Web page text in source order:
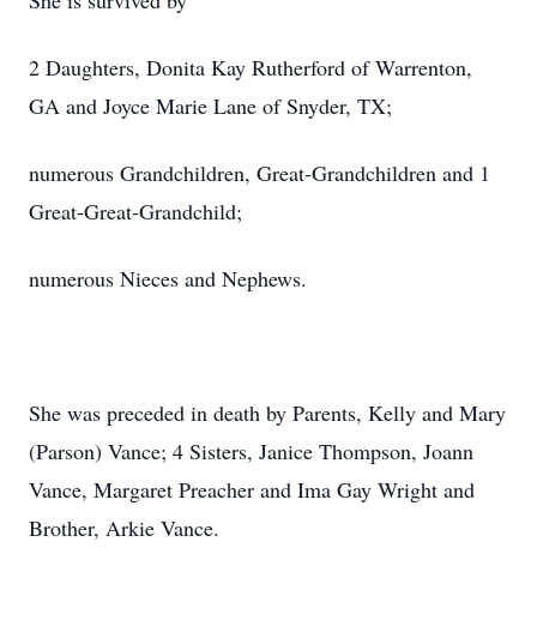
2 Daughters, Donita Kay Rutherford of Warrenton,
GA and Joyce Marie Lane of Snyder, TX;
numerous Grandchildren, Great-Grandchildren and 1
Great-Great-Grandchild;
numerous Nieces and Nephews.
She was preceded in death by Parents, Kelly and Mary
(Parson) Vance; 4 Sisters, Janice Thompson, Joann
Vance, Margaret Preacher and Ima Gay Wright and
Brother, Arkie Vance.